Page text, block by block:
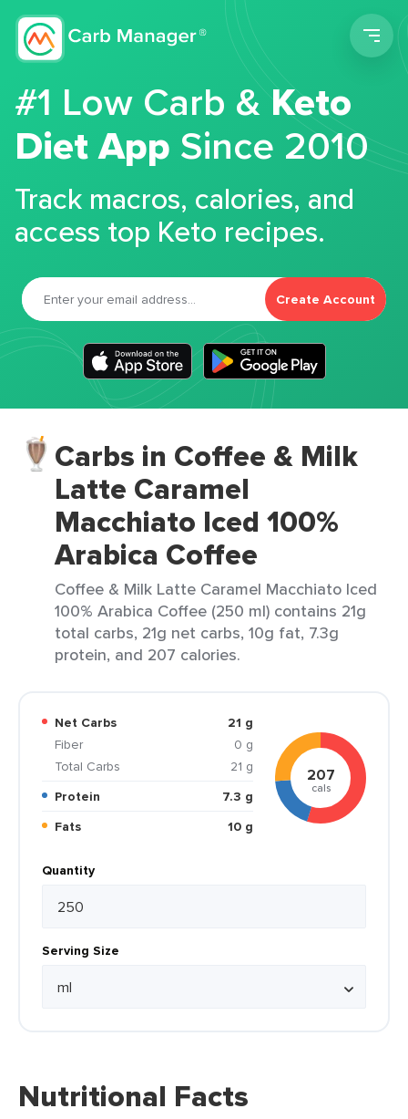
#1 Low Carb &Keto
Diet App Since 2010
Track macros, calories, and
access top Keto recipes.
Create Account
Carbs in Coffee & Milk
Latte Caramel
Macchiato Iced 100%
Arabica Coffee
Coffee & Milk Latte Caramel Macchiato Iced
100% Arabica Coffee (250 ml) contains 21g
total carbs, 21g net carbs, 10g fat, 7.3g
protein, and 207 calories.
Net Carbs
21 g
Fiber
0 g
Total Carbs
21 g
Protein
7.3 g
Fats
10 g
207
cals
Quantity
Serving Size
Nutritional Facts